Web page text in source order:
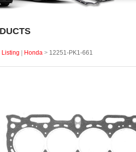
Listing Honda > 12251-PK1-661